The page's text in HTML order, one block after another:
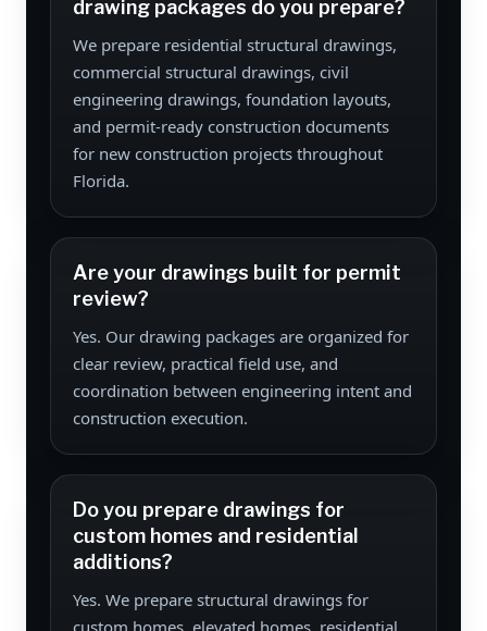
drawing packages do you prepare?
We prepare residential structural drawings,
commercial structural drawings, civil
engineering drawings, foundation layouts,
and permit-ready construction documents
for new construction projects throughout
Florida.
Are your drawings built for permit
review?
Yes. Our drawing packages are organized for
clear review, practical field use, and
coordination between engineering intent and
construction execution.
Do you prepare drawings for
custom homes and residential
additions?
Yes. We prepare structural drawings for
custom homes, elevated homes, residential